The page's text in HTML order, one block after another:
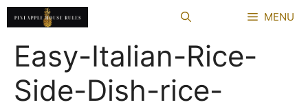
Skip
to
content
MENU
Easy-Italian-Rice-
Side-Dish-rice-